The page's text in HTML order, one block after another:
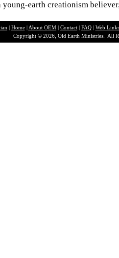
earth creationism
| Home| About OEM| Contact| FAQ| Web Links
Copyright © 2026, Old Earth Ministries. All